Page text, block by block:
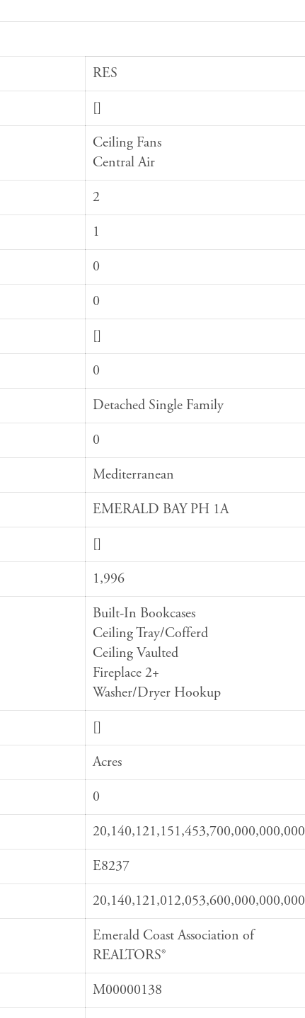
RES
[]
Ceiling Fans
Central Air
2
1
0
0
[]
0
Detached Single Family
0
Mediterranean
EMERALD BAY PH 1A
[]
1,996
Built-In Bookcases
Ceiling Tray/Cofferd
Ceiling Vaulted
Fireplace 2+
Washer/Dryer Hookup
[]
Acres
0
20,140,121,151,453,700,000,000,000
E8237
20,140,121,012,053,600,000,000,000
Emerald Coast Association of
REALTORS®
M00000138